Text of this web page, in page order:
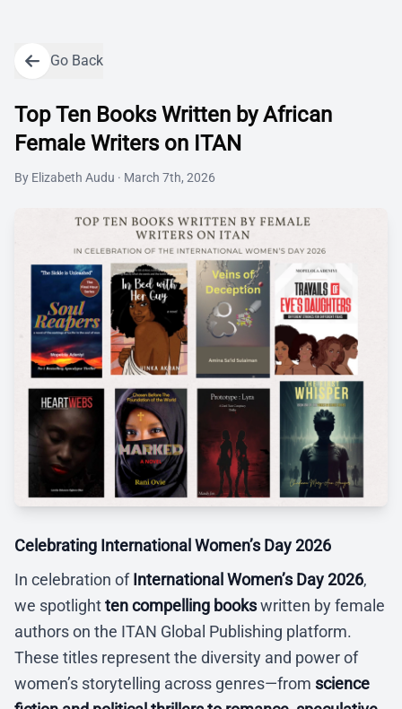
Go Back
Top Ten Books Written by African
Female Writers on ITAN
By Elizabeth Audu · March 7th, 2026
Celebrating International Women’s Day 2026
In celebration ofInternational Women’s Day 2026,
we spotlightten compelling bookswritten by female
authors on the ITAN Global Publishing platform.
These titles represent the diversity and power of
women’s storytelling across genres—from science